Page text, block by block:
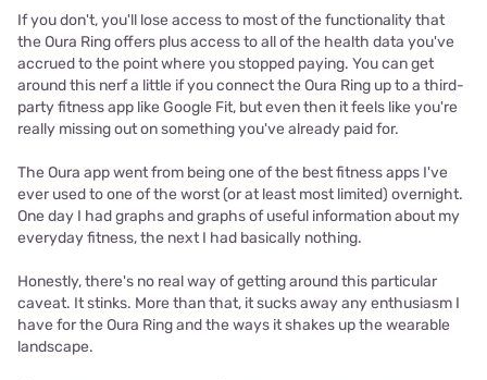
If you don't, you'll lose access to most of the functionality that
the Oura Ring offers plus access to all of the health data you've
accrued to the point where you stopped paying. You can get
around this nerf a little if you connect the Oura Ring up to a third-
party fitness app like Google Fit, but even then it feels like you're
really missing out on something you've already paid for.
The Oura app went from being one of the best fitness apps I've
ever used to one of the worst (or at least most limited) overnight.
One day I had graphs and graphs of useful information about my
everyday fitness, the next I had basically nothing.
Honestly, there's no real way of getting around this particular
caveat. It stinks. More than that, it sucks away any enthusiasm I
have for the Oura Ring and the ways it shakes up the wearable
landscape.